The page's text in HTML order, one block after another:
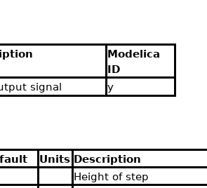
Modelica
ID
signal y
Units Description
Height of step